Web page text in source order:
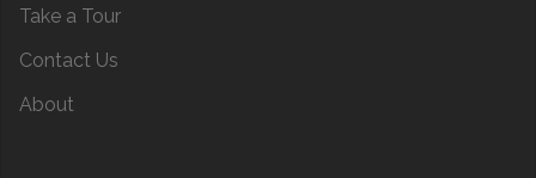
Take a Tour
Contact Us
About